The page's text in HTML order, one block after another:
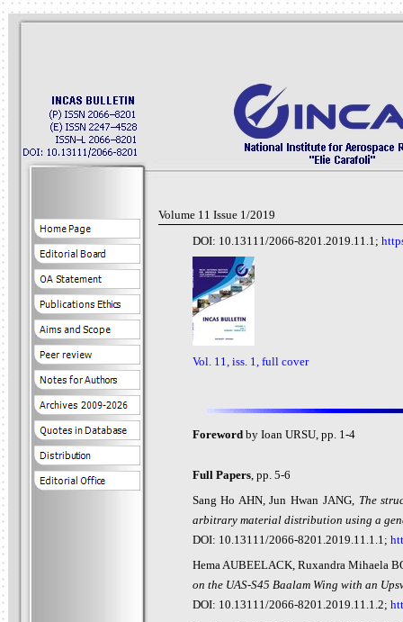
Volume 11 Issue 1/2019
DOI: 10.13111/2066-8201.2019.11.1;
Vol. 11, iss. 1, full cover
Foreword by Ioan URSU, pp. 1-4
Full Papers, pp. 5-6
Sang Ho AHN, Jun Hwan JANG, The
arbitrary material distribution using a
DOI: 10.13111/2066-8201.2019.11.1.1;
Hema AUBEELACK, Ruxandra Mihaela
on the UAS-S45 Baalam Wing with an
DOI: 10.13111/2066-8201.2019.11.1.2;